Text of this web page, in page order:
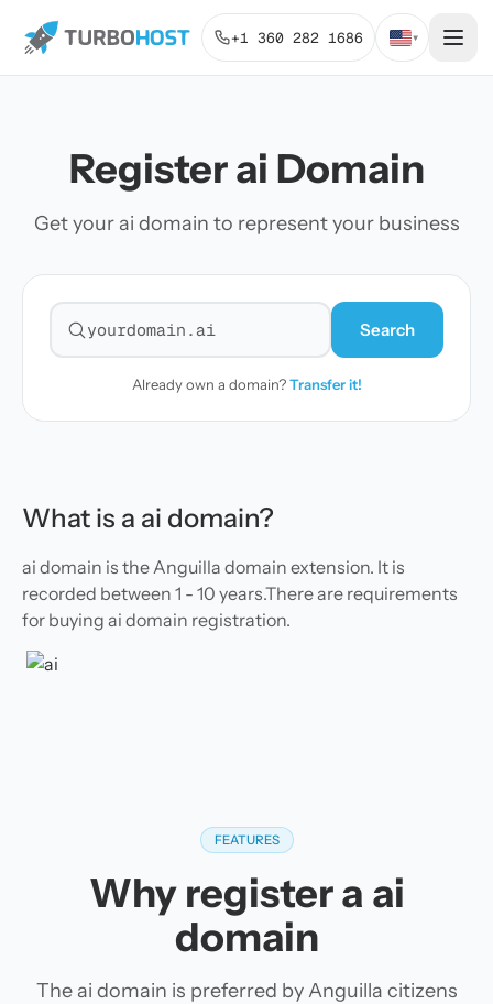
+1 360 282 1686 ▾
Register ai Domain
Get your ai domain to represent your business
Search for a domain
Search
Already own a domain?Transfer it!
What is a ai domain?
ai domain is the Anguilla domain extension. It is
recorded between 1 - 10 years.There are requirements
for buying ai domain registration.
FEATURES
Why register a ai
domain
The ai domain is preferred by Anguilla citizens